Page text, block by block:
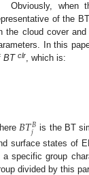
Obviously, when
of the
the cloud cover
In this
BT clr, which is:
𝐵𝑇𝐵
𝑗 is the BT
surface states of
a specific group
divided by this